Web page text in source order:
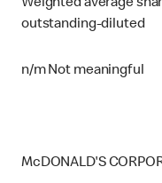
Weighted average
outstanding-diluted
n/m Not meaningful
McDONALD'S